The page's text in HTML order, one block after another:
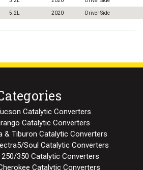
5.2L 2020 Driver Side
Catalytic Converters
Catalytic Converters
& Tiburon Catalytic Converters
Soul Catalytic Converters
250/350 Catalytic Converters
Catalytic Converters